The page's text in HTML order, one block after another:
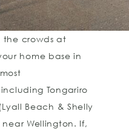
the crowds at
home base in
Tongariro
Beach & Shelly
near Wellington. If,